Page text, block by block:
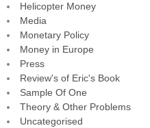
Helicopter Money
Media
Monetary Policy
Money in Europe
Press
Review's of Eric's Book
Sample Of One
Theory & Other Problems
Uncategorised